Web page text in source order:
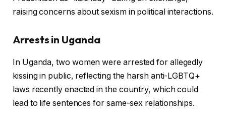
raising concerns about sexism in political interactions.
Arrests in Uganda
In Uganda, two women were arrested for allegedly
kissing in public, reflecting the harsh anti-LGBTQ+
laws recently enacted in the country, which could
lead to life sentences for same-sex relationships.